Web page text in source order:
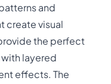
and
create visual
the perfect
layered
effects. The